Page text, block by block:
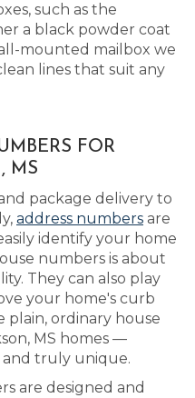
such as the
a black powder coat
mounted mailbox we
lines that suit any
FOR
MS
package delivery to
address numbers are
identify your home
numbers is about
They can also play
your home's curb
plain, ordinary house
MS homes —
and truly unique.
are designed and